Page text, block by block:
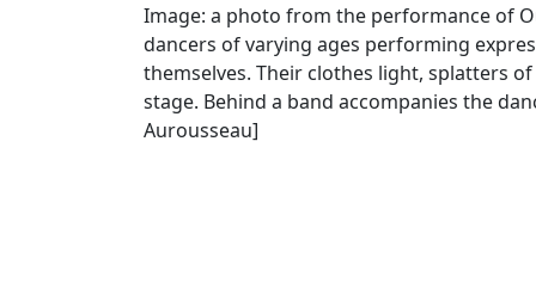
Image: a photo from the performance of
dancers of varying ages performing
themselves. Their clothes light, splatters
stage. Behind a band accompanies the
Aurousseau]